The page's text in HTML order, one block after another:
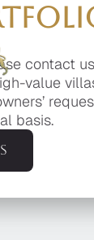
contact
value
basis.